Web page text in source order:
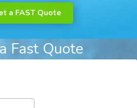
a FAST Quote
Fast Quote